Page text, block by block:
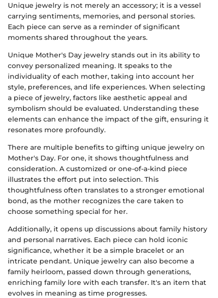
Unique jewelry is not merely an accessory; it is a vessel
carrying sentiments, memories, and personal stories.
Each piece can serve as a reminder of significant
moments shared throughout the years.
Unique Mother's Day jewelry stands out in its ability to
convey personalized meaning. It speaks to the
individuality of each mother, taking into account her
style, preferences, and life experiences. When selecting
a piece of jewelry, factors like aesthetic appeal and
symbolism should be evaluated. Understanding these
elements can enhance the impact of the gift, ensuring it
resonates more profoundly.
There are multiple benefits to gifting unique jewelry on
Mother's Day. For one, it shows thoughtfulness and
consideration. A customized or one-of-a-kind piece
illustrates the effort put into selection. This
thoughtfulness often translates to a stronger emotional
bond, as the mother recognizes the care taken to
choose something special for her.
Additionally, it opens up discussions about family history
and personal narratives. Each piece can hold iconic
significance, whether it be a simple bracelet or an
intricate pendant. Unique jewelry can also become a
family heirloom, passed down through generations,
enriching family lore with each transfer. It's an item that
evolves in meaning as time progresses.